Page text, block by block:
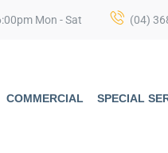
Mon - Sat (04)
COMMERCIAL SPECIAL